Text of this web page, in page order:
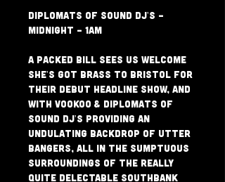
Diplomats of Sound Dj's -
Midnight - 1am
A packed bill sees us welcome
She's Got Brass to Bristol for
their debut headline show, and
with VooKoo & Diplomats of
Sound DJ's providing an
undulating backdrop of utter
bangers, all in the sumptuous
surroundings of the really
quite delectable Southbank